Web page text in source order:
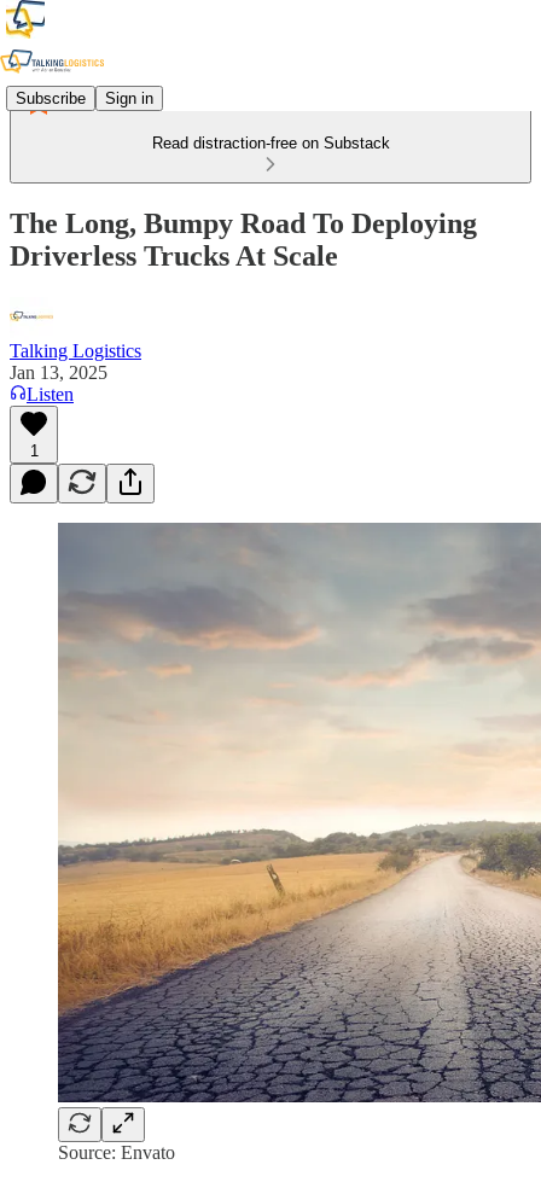
Subscribe Sign in
Read distraction-free on Substack
The Long, Bumpy Road To Deploying
Driverless Trucks At Scale
Talking Logistics
Jan 13, 2025
Listen
1
Source: Envato